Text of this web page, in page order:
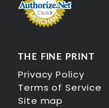
THE FINE PRINT
Privacy Policy
Terms of Service
Site map